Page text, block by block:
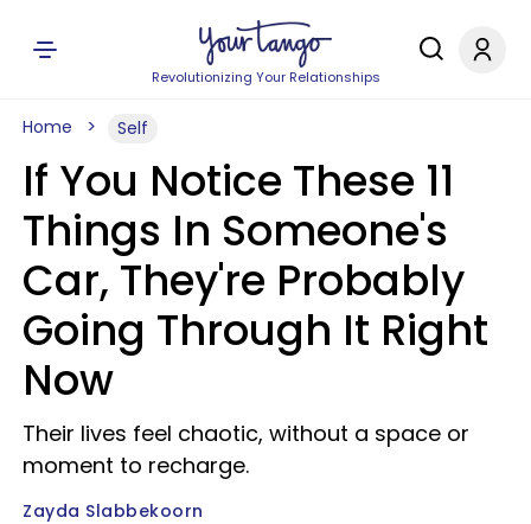
Revolutionizing Your Relationships
Home Self
If You Notice These 11
Things In Someone's
Car, They're Probably
Going Through It Right
Now
Their lives feel chaotic, without a space or
moment to recharge.
Zayda Slabbekoorn